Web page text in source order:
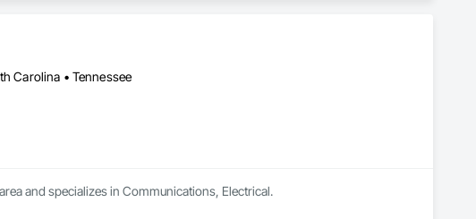
Carolina • Tennessee
and specializes in Communications, Electrical.